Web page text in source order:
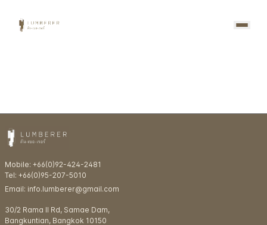
Mobile: +66(0)92-424-2481
Tel: +66(0)95-207-5010
Email: info.lumberer@gmail.com
30/2 Rama ll Rd, Samae Dam,
Bangkuntian, Bangkok 10150